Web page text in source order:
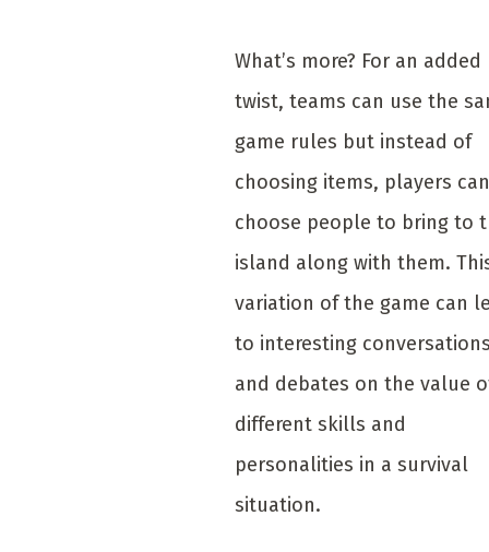
What’s more? For an added
twist, teams can use the
game rules but instead of
choosing items, players can
choose people to bring to
island along with them.
variation of the game can
to interesting
and debates on the value
different skills and
personalities in a survival
situation.